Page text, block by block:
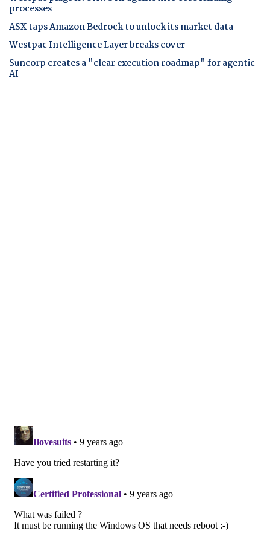
processes
ASX taps Amazon Bedrock to unlock its market data
Westpac Intelligence Layer breaks cover
Suncorp creates a "clear execution roadmap" for agentic
AI